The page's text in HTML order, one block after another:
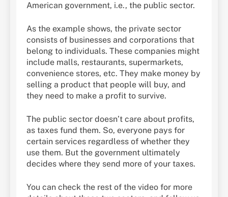
American government, i.e., the public sector.
As the example shows, the private sector
consists of businesses and corporations that
belong to individuals. These companies might
include malls, restaurants, supermarkets,
convenience stores, etc. They make money by
selling a product that people will buy, and
they need to make a profit to survive.
The public sector doesn’t care about profits,
as taxes fund them. So, everyone pays for
certain services regardless of whether they
use them. But the government ultimately
decides where they send more of your taxes.
You can check the rest of the video for more